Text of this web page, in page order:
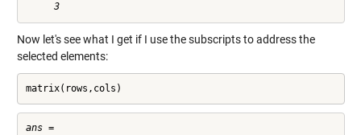
     3
Now let's see what I get if I use the subscripts to address the
selected elements:
matrix(rows,cols)
ans =